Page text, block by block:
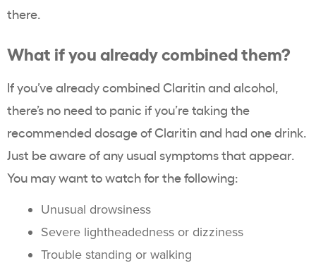
there.
What if you already combined them?
If you’ve already combined Claritin and alcohol,
there’s no need to panic if you’re taking the
recommended dosage of Claritin and had one drink.
Just be aware of any usual symptoms that appear.
You may want to watch for the following:
Unusual drowsiness
Severe lightheadedness or dizziness
Trouble standing or walking